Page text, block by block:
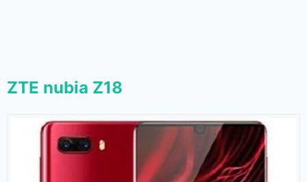
ZTE nubia Z18